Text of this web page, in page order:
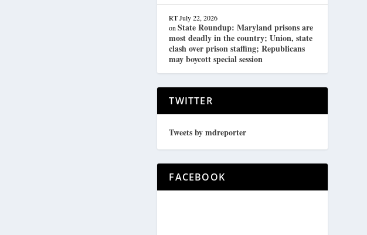
RT July 22, 2026
onState Roundup: Maryland prisons are
most deadly in the country; Union, state
clash over prison staffing; Republicans
may boycott special session
TWITTER
Tweets by mdreporter
FACEBOOK